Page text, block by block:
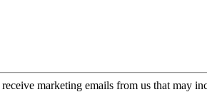
receive marketing emails from us that may